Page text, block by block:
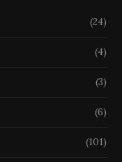
(24)
(4)
(3)
(6)
(101)